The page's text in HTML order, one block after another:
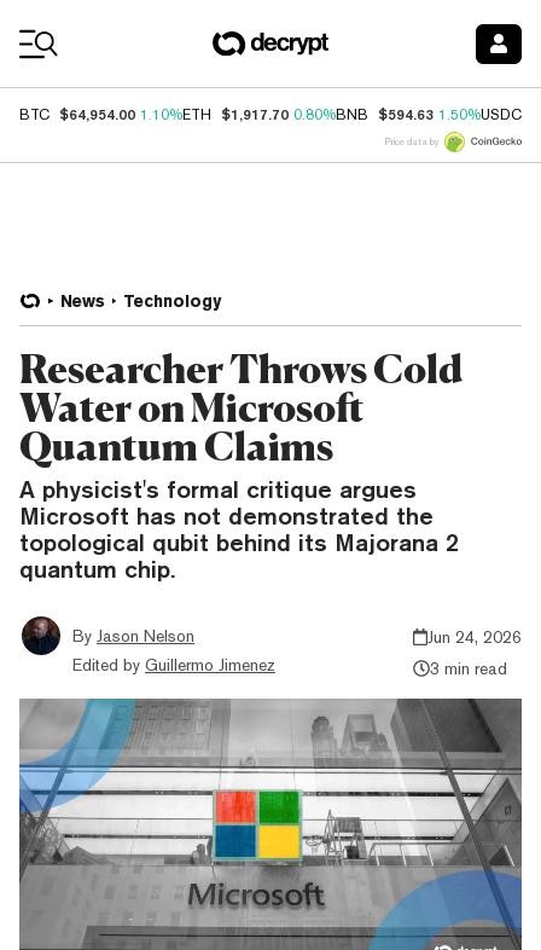
BTC $64,954.00 1.10%ETH $1,917.70 0.80%BNB $594.63 1.50%USDC
Price data by
News Technology
Researcher Throws Cold
Water on Microsoft
Quantum Claims
A physicist's formal critique argues
Microsoft has not demonstrated the
topological qubit behind its Majorana 2
quantum chip.
By Jason Nelson
Edited by Guillermo Jimenez
Jun 24, 2026
3 min read